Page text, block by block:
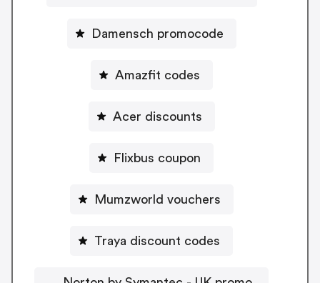
Damensch promocode
Amazfit codes
Acer discounts
Flixbus coupon
Mumzworld vouchers
Traya discount codes